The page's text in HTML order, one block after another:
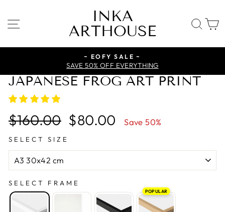
to
content
SITE NAVIGATION
INKA
ARTHOUSE
~ EOFY SALE ~
SAVE 50% OFF EVERYTHING
JAPANESE FROG ART PRINT
Regular
price
$160.00
Sale
price
$80.00 Save 50%
SELECT SIZE
SELECT FRAME
POPULAR